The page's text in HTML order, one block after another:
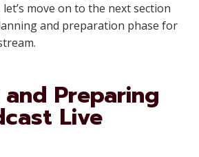
move on to the next section
and preparation phase for
Preparing
Live